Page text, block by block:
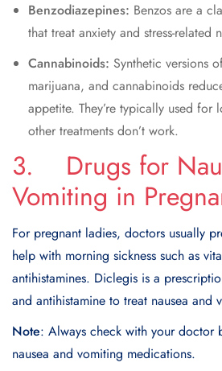
Benzodiazepines: Benzos are a
that treat anxiety and stress-related
Cannabinoids: Synthetic versions
marijuana, and cannabinoids
appetite. They’re typically used for
other treatments don’t work.
3. Drugs for
Vomiting in
For pregnant ladies, doctors usually
help with morning sickness such as
antihistamines. Diclegis is a
and antihistamine to treat nausea and
Note: Always check with your doctor
nausea and vomiting medications.